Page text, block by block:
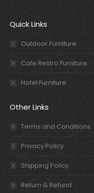
Quick Links
Outdoor Furniture
Cafe Restro Furniture
Hotel Furniture
Other Links
Terms and Conditions
Privacy Policy
Shipping Policy
Return & Refund